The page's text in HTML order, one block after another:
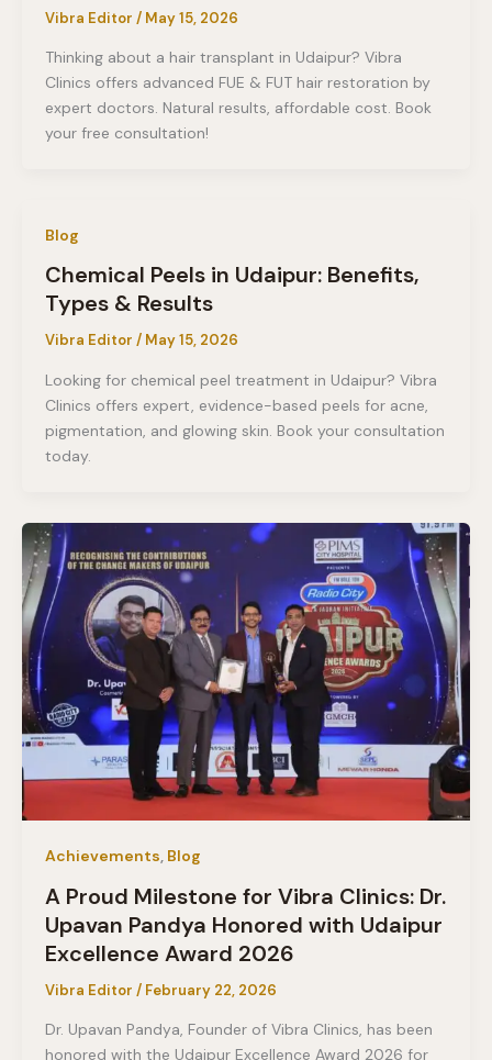
Vibra Editor / May 15, 2026
Thinking about a hair transplant in Udaipur? Vibra
Clinics offers advanced FUE & FUT hair restoration by
expert doctors. Natural results, affordable cost. Book
your free consultation!
Blog
Chemical Peels in Udaipur: Benefits,
Types & Results
Vibra Editor / May 15, 2026
Looking for chemical peel treatment in Udaipur? Vibra
Clinics offers expert, evidence-based peels for acne,
pigmentation, and glowing skin. Book your consultation
today.
Achievements, Blog
A Proud Milestone for Vibra Clinics: Dr.
Upavan Pandya Honored with Udaipur
Excellence Award 2026
Vibra Editor / February 22, 2026
Dr. Upavan Pandya, Founder of Vibra Clinics, has been
honored with the Udaipur Excellence Award 2026 for